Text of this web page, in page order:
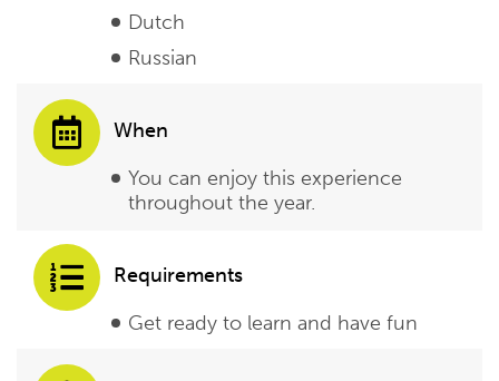
Dutch
Russian
When
You can enjoy this experience
throughout the year.
Requirements
Get ready to learn and have fun